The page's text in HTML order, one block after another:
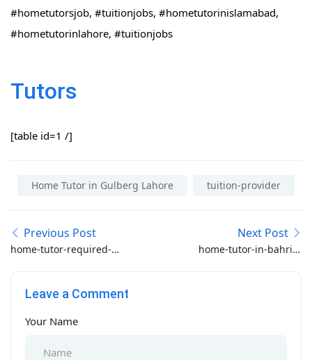
#hometutorsjob, #tuitionjobs, #hometutorinislamabad,
#hometutorinlahore, #tuitionjobs
Tutors
[table id=1 /]
Home Tutor in Gulberg Lahore tuition-provider
Previous Post
home-tutor-required-
Next Post
home-tutor-in-bahria-
Leave a Comment
Your Name